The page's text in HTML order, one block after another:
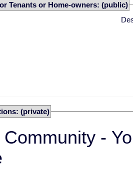
Tenants or Home-owners: (public)
(private)
Community -